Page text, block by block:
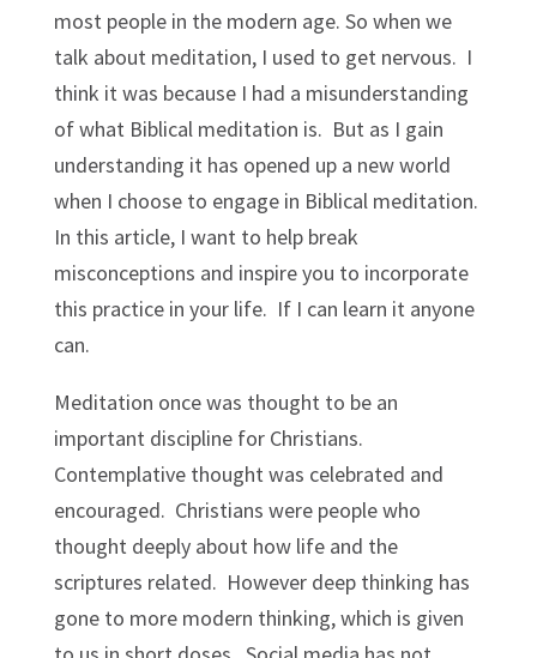
most people in the modern age. So when we
talk about meditation, I used to get nervous. I
think it was because I had a misunderstanding
of what Biblical meditation is. But as I gain
understanding it has opened up a new world
when I choose to engage in Biblical meditation.
In this article, I want to help break
misconceptions and inspire you to incorporate
this practice in your life. If I can learn it anyone
can.
Meditation once was thought to be an
important discipline for Christians.
Contemplative thought was celebrated and
encouraged. Christians were people who
thought deeply about how life and the
scriptures related. However deep thinking has
gone to more modern thinking, which is given